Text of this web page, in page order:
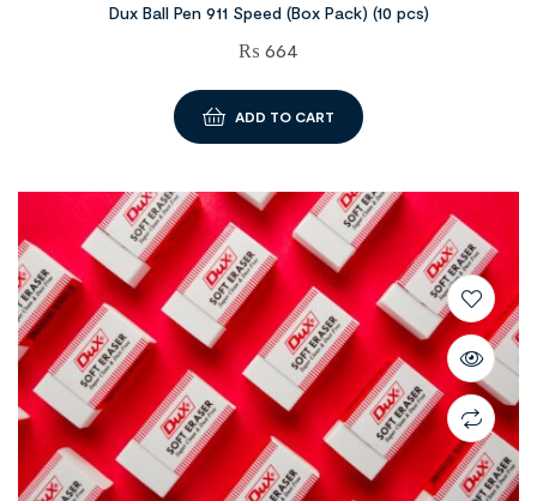
Dux Ball Pen 911 Speed (Box Pack) (10 pcs)
₨ 664
ADD TO CART